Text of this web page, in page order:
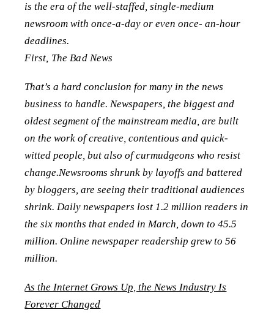
is the era of the well-staffed, single-medium
newsroom with once-a-day or even once- an-hour
deadlines.
First, The Bad News
That’s a hard conclusion for many in the news
business to handle. Newspapers, the biggest and
oldest segment of the mainstream media, are built
on the work of creative, contentious and quick-
witted people, but also of curmudgeons who resist
change.Newsrooms shrunk by layoffs and battered
by bloggers, are seeing their traditional audiences
shrink. Daily newspapers lost 1.2 million readers in
the six months that ended in March, down to 45.5
million. Online newspaper readership grew to 56
million.
As the Internet Grows Up, the News Industry Is
Forever Changed